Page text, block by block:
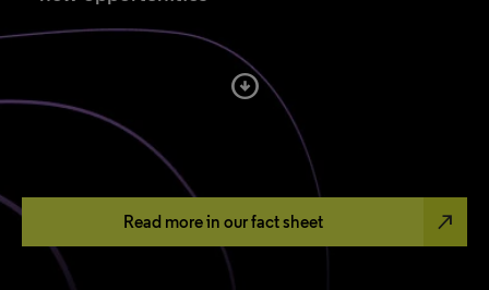
arrow_circle_down
Read more in our fact sheet north_east